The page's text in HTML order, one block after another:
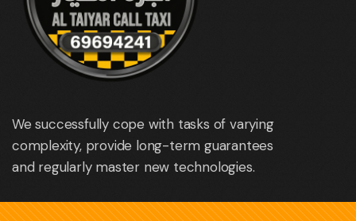
We successfully cope with tasks of varying
complexity, provide long-term guarantees
and regularly master new technologies.